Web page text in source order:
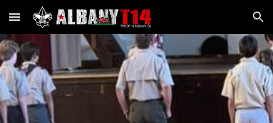
Skip to main content Skip to navigation